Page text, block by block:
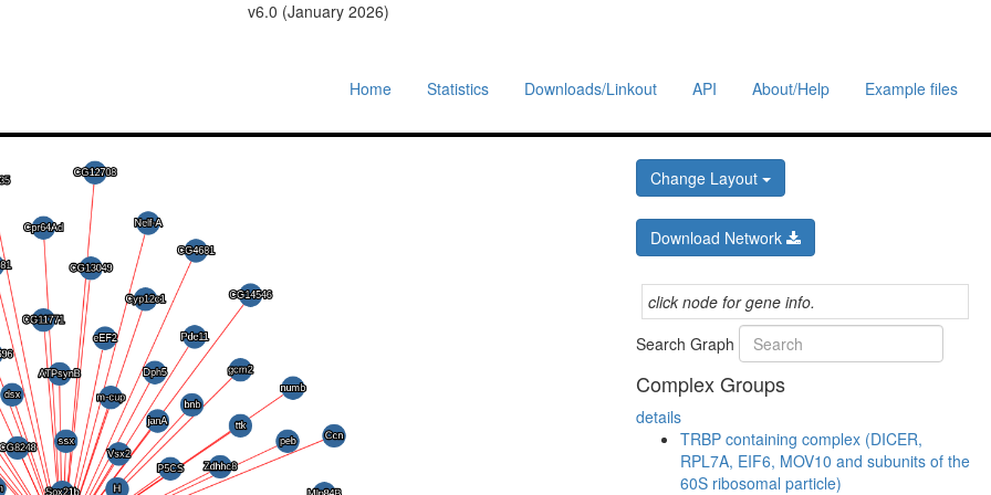
v6.0 (January 2026)
Home Statistics Downloads/Linkout API About/Help Example files
Change Layout
Download Network
click node for gene info.
Search Graph
Complex Groups
details
TRBP containing complex (DICER,
RPL7A, EIF6, MOV10 and subunits of the
60S ribosomal particle)